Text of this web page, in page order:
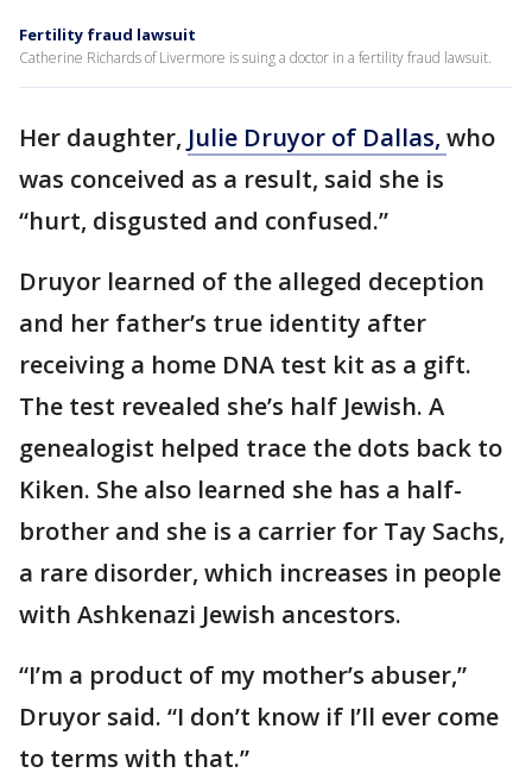
Fertility fraud lawsuit
Catherine Richards of Livermore is suing a doctor in a fertility fraud lawsuit.
Her daughter, Julie Druyor of Dallas, who
was conceived as a result, said she is
“hurt, disgusted and confused.”
Druyor learned of the alleged deception
and her father’s true identity after
receiving a home DNA test kit as a gift.
The test revealed she’s half Jewish. A
genealogist helped trace the dots back to
Kiken. She also learned she has a half-
brother and she is a carrier for Tay Sachs,
a rare disorder, which increases in people
with Ashkenazi Jewish ancestors.
“I’m a product of my mother’s abuser,”
Druyor said. “I don’t know if I’ll ever come
to terms with that.”